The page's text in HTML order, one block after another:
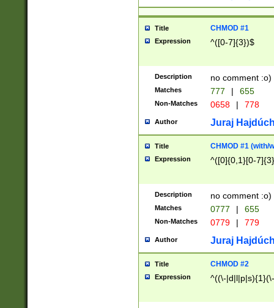
Title CHMOD #1
Expression ^([0-7]{3})$
Description no comment :o)
Matches 777 | 655
Non-Matches 0658 | 778
Author Juraj
Title CHMOD #1 (with/
Expression ^([0]{0,1}[0-
Description no comment :o)
Matches 0777 | 655
Non-Matches 0779 | 779
Author Juraj
Title CHMOD #2
Expression ^((\-